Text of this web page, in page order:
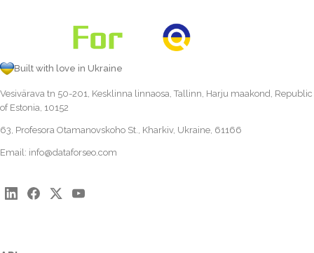
Built with love in Ukraine
Vesivärava tn 50-201, Kesklinna linnaosa, Tallinn, Harju maakond, Republic
of Estonia, 10152
63, Profesora Otamanovskoho St., Kharkiv, Ukraine, 61166
Email: info@dataforseo.com